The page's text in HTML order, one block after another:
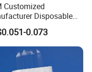
Customized
Disposable
Type Diaper Care
Baby Diaper
0.073